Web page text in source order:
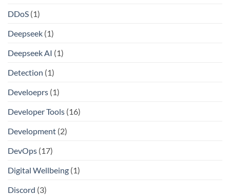
DDoS (1)
Deepseek (1)
Deepseek AI (1)
Detection (1)
Develoeprs (1)
Developer Tools (16)
Development (2)
DevOps (17)
Digital Wellbeing (1)
Discord (3)